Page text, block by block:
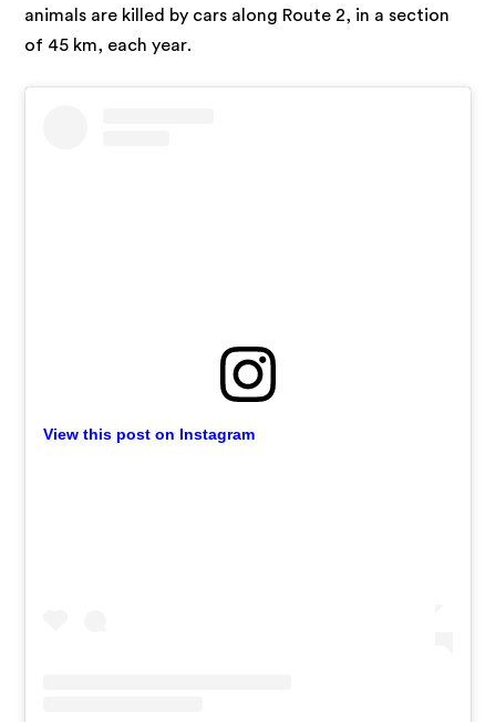
animals are killed by cars along Route 2, in a section
of 45 km, each year.
View this post on Instagram